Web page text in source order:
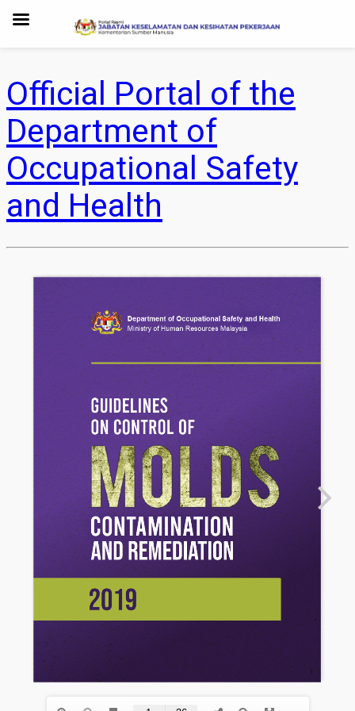
Official Portal of the
Department of
Occupational Safety
and Health